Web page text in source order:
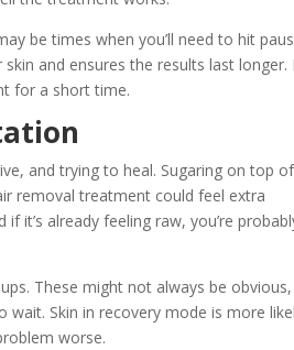
be times when you’ll need to hit
and ensures the results last longer.
for a short time.
and trying to heal. Sugaring on top of
removal treatment could feel extra
it’s already feeling raw, you’re
These might not always be
wait. Skin in recovery mode is more
worse.